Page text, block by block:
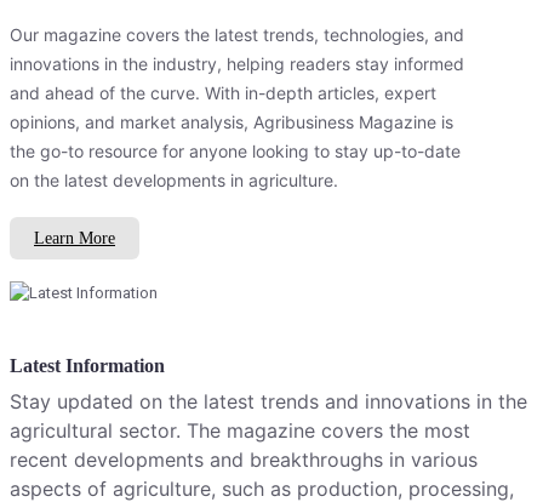
Our magazine covers the latest trends, technologies, and
innovations in the industry, helping readers stay informed
and ahead of the curve. With in-depth articles, expert
opinions, and market analysis, Agribusiness Magazine is
the go-to resource for anyone looking to stay up-to-date
on the latest developments in agriculture.
Learn More
Latest Information
Stay updated on the latest trends and innovations in the
agricultural sector. The magazine covers the most
recent developments and breakthroughs in various
aspects of agriculture, such as production, processing,